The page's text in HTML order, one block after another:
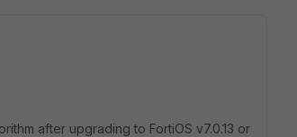
after upgrading to FortiOS v7.0.13 or